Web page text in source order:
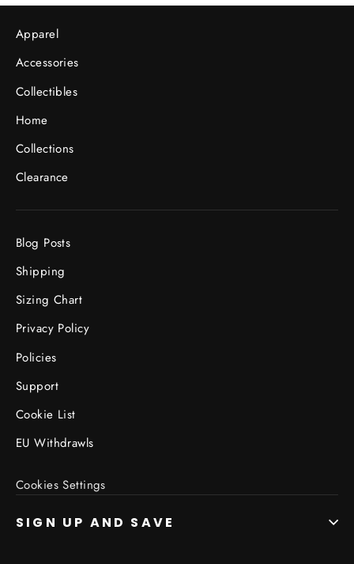
Facebook
Twitter
Apparel
Accessories
Collectibles
Home
Collections
Clearance
Blog Posts
Shipping
Sizing Chart
Privacy Policy
Policies
Support
Cookie List
EU Withdrawls
Cookies Settings
SIGN UP AND SAVE